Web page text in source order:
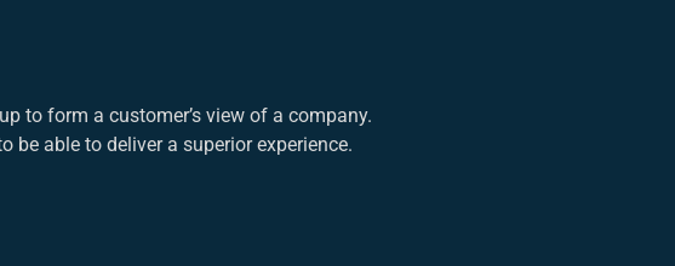
to form a customer’s view of a company.
be able to deliver a superior experience.